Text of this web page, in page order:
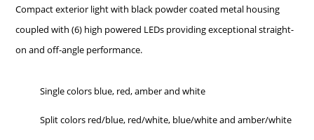
Compact exterior light with black powder coated metal housing
coupled with (6) high powered LEDs providing exceptional straight-
on and off-angle performance.
Single colors blue, red, amber and white
Split colors red/blue, red/white, blue/white and amber/white